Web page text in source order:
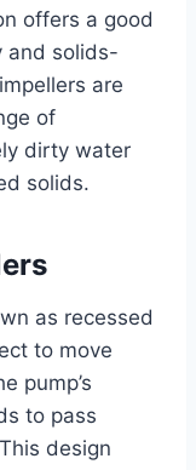
offers a good
and solids-
are
of
dirty water
solids.
as recessed
to move
pump’s
to pass
design